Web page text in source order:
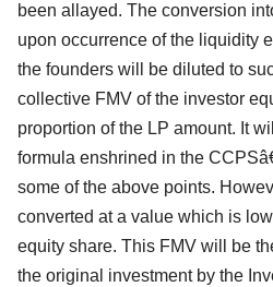
been allayed. The conversion
upon occurrence of the liquidity
the founders will be diluted to
collective FMV of the investor
proportion of the LP amount. It
formula enshrined in the
some of the above points.
converted at a value which is
equity share. This FMV will be
the original investment by the